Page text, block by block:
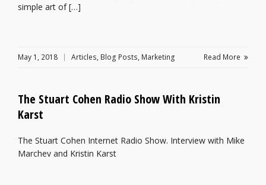
simple art of […]
May 1, 2018 Articles, Blog Posts, Marketing Read More
The Stuart Cohen Radio Show With Kristin
Karst
The Stuart Cohen Internet Radio Show. Interview with Mike
Marchev and Kristin Karst